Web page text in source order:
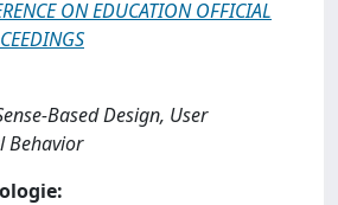
ON EDUCATION OFFICIAL
Based Design, User
Behavior